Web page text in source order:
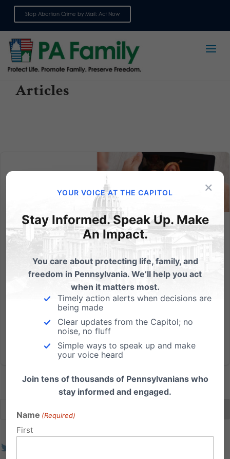
Stop Abortion Crime by Mail: Act Now
Articles
MUST WATCH: Her opening argument in the Washington
florist’s case is spot on
What I learned watching Barronelle Stutzman's court
case arguments By: Dan Bartkowiak I just finished
watching the oral arguments in the case against the
Washington florist and if there's one lesson to learn, it's
that Pennsylvania does not want to reach the point...
×
YOUR VOICE AT THE CAPITOL
Stay Informed. Speak Up. Make
An Impact.
You care about protecting life, family, and
freedom in Pennsylvania. We’ll help you act
when it matters most.
Timely action alerts when decisions are
being made
Clear updates from the Capitol; no
noise, no fluff
Simple ways to speak up and make
your voice heard
Join tens of thousands of Pennsylvanians who
stay informed and engaged.
Name (Required)
First